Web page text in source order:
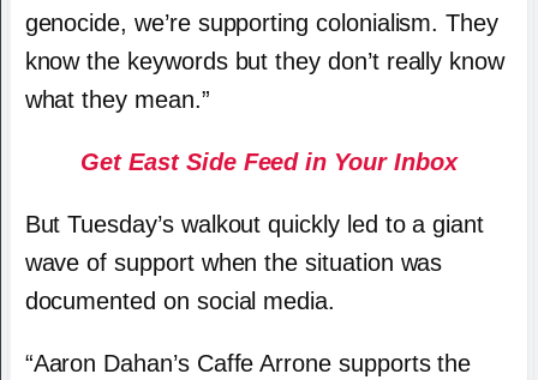
genocide, we’re supporting colonialism. They
know the keywords but they don’t really know
what they mean.”
Get East Side Feed in Your Inbox
But Tuesday’s walkout quickly led to a giant
wave of support when the situation was
documented on social media.
“Aaron Dahan’s Caffe Arrone supports the